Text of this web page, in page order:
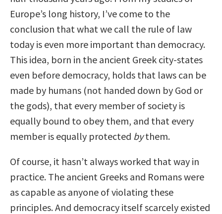
Europe’s long history, I’ve come to the
conclusion that what we call the rule of law
today is even more important than democracy.
This idea, born in the ancient Greek city-states
even before democracy, holds that laws can be
made by humans (not handed down by God or
the gods), that every member of society is
equally bound to obey them, and that every
member is equally protected bythem.
Of course, it hasn’t always worked that way in
practice. The ancient Greeks and Romans were
as capable as anyone of violating these
principles. And democracy itself scarcely existed